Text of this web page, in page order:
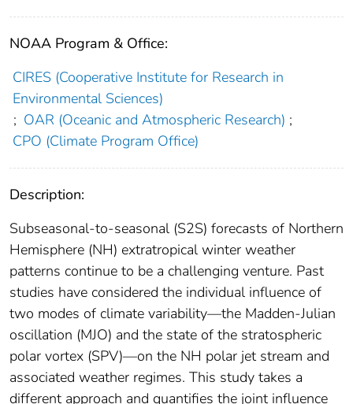
NOAA Program & Office:
CIRES (Cooperative Institute for Research in
Environmental Sciences)
; OAR (Oceanic and Atmospheric Research) ;
CPO (Climate Program Office)
Description:
Subseasonal‐to‐seasonal (S2S) forecasts of Northern
Hemisphere (NH) extratropical winter weather
patterns continue to be a challenging venture. Past
studies have considered the individual influence of
two modes of climate variability—the Madden‐Julian
oscillation (MJO) and the state of the stratospheric
polar vortex (SPV)—on the NH polar jet stream and
associated weather regimes. This study takes a
different approach and quantifies the joint influence